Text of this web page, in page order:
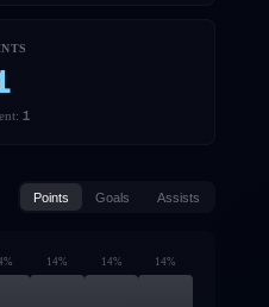
1
Points Goals Assists
% 14 % 14 % 14%